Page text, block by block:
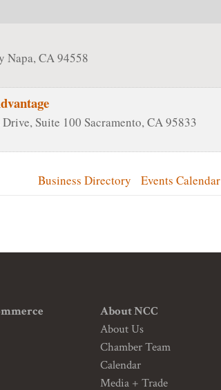
Napa,CA94558
Suite 100 Sacramento,CA95833
Business Directory Events Calendar
About NCC
About Us
Chamber Team
Calendar
Media + Trade